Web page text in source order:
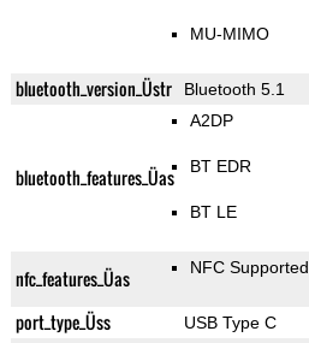
MU-MIMO
bluetooth_version_Üstr Bluetooth 5.1
bluetooth_features_Üas
A2DP
BT EDR
BT LE
nfc_features_Üas NFC Supported
port_type_Üss USB Type C